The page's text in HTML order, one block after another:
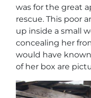
was for the great
rescue. This poor
up inside a small
concealing her
would have
of her box are